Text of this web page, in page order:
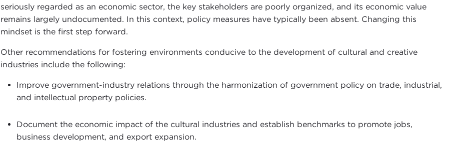
seriously regarded as an economic sector, the key stakeholders are poorly organized, and its economic value
remains largely undocumented. In this context, policy measures have typically been absent. Changing this
mindset is the first step forward.
Other recommendations for fostering environments conducive to the development of cultural and creative
industries include the following:
Improve government-industry relations through the harmonization of government policy on trade, industrial,
and intellectual property policies.
Document the economic impact of the cultural industries and establish benchmarks to promote jobs,
business development, and export expansion.